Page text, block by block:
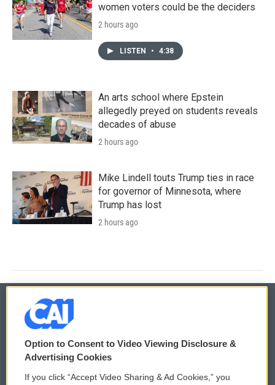
women voters could be the deciders
2 hours ago
LISTEN • 4:38
An arts school where Epstein
allegedly preyed on students reveals
decades of abuse
2 hours ago
Mike Lindell touts Trump ties in race
for governor of Minnesota, where
Trump has lost
2 hours ago
© 2026
Privacy and Terms
Comments Policy WCAI eNews Sign Up
Option to Consent to Video Viewing Disclosure &
Advertising Cookies
If you click “Accept Video Sharing & Ad Cookies,” you